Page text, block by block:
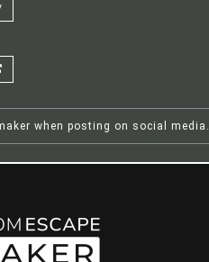
when posting on social media.